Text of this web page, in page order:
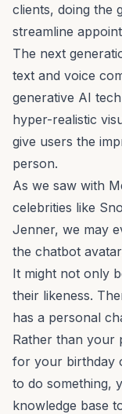
clients, doing the
streamline
The next
text and voice
generative AI
hyper-realistic
give users the
person.
As we saw with
celebrities like
Jenner, we may
the chatbot
It might not only
their likeness.
has a personal
Rather than your
for your birthday
to do something,
knowledge base